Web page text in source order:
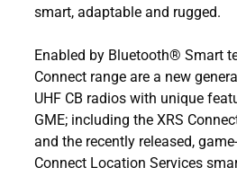
smart, adaptable and rugged.
Enabled by Bluetooth® Smart
Connect range are a new
UHF CB radios with unique
GME; including the XRS
and the recently released,
Connect Location Services